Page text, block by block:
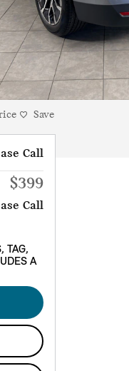
Save
Call
$399
Call
TAG,
A